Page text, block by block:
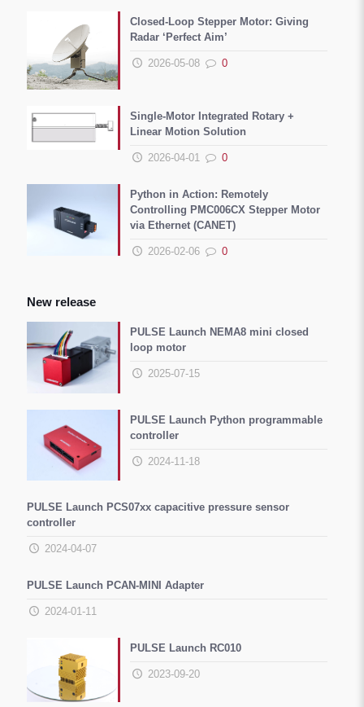
Closed-Loop Stepper Motor: Giving
Radar ‘Perfect Aim’
2026-05-08 0
Single-Motor Integrated Rotary +
Linear Motion Solution
2026-04-01 0
Python in Action: Remotely
Controlling PMC006CX Stepper Motor
via Ethernet (CANET)
2026-02-06 0
New release
PULSE Launch NEMA8 mini closed
loop motor
2025-07-15
PULSE Launch Python programmable
controller
2024-11-18
PULSE Launch PCS07xx capacitive pressure sensor
controller
2024-04-07
PULSE Launch PCAN-MINI Adapter
2024-01-11
PULSE Launch RC010
2023-09-20